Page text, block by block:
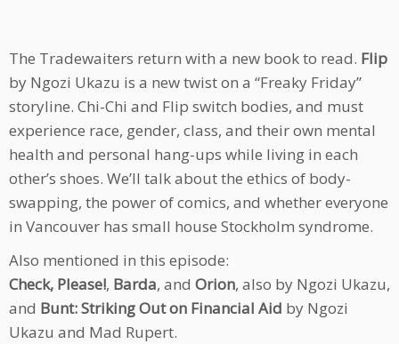
The Tradewaiters return with a new book to read. Flip
by Ngozi Ukazu is a new twist on a “Freaky Friday”
storyline. Chi-Chi and Flip switch bodies, and must
experience race, gender, class, and their own mental
health and personal hang-ups while living in each
other’s shoes. We’ll talk about the ethics of body-
swapping, the power of comics, and whether everyone
in Vancouver has small house Stockholm syndrome.
Also mentioned in this episode:
Check, Please!, Barda, and Orion, also by Ngozi Ukazu,
and Bunt: Striking Out on Financial Aid by Ngozi
Ukazu and Mad Rupert.